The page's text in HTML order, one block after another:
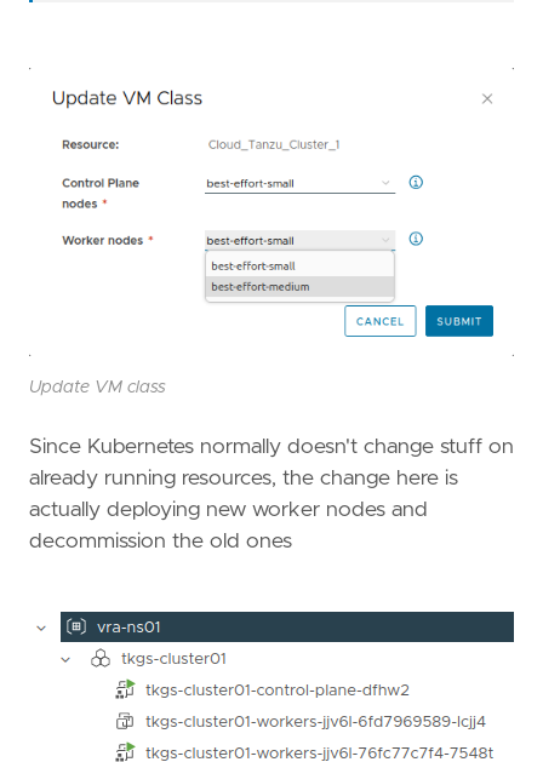
Update VM class
Since Kubernetes normally doesn't change stuff on
already running resources, the change here is
actually deploying new worker nodes and
decommission the old ones